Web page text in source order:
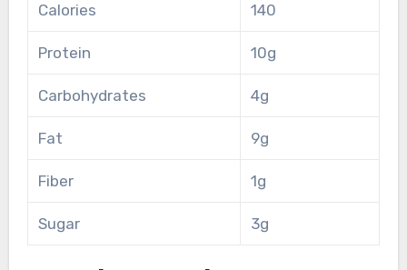
Calories 140
Protein 10g
Carbohydrates 4g
Fat 9g
Fiber 1g
Sugar 3g